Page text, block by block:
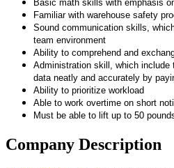
Basic math skills with emphasis
Familiar with warehouse safety
Sound communication skills,
team environment
Ability to comprehend and
Administration skill, which include
data neatly and accurately by
Ability to prioritize workload
Able to work overtime on short
Must be able to lift up to 50
Company Description